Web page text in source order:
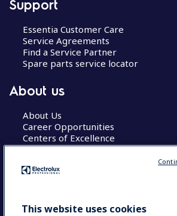
Support
Essentia Customer Care
Service Agreements
Find a Service Partner
Spare parts service locator
About us
About Us
Career Opportunities
Centers of Excellence
COUNTRY AND
This website uses cookies